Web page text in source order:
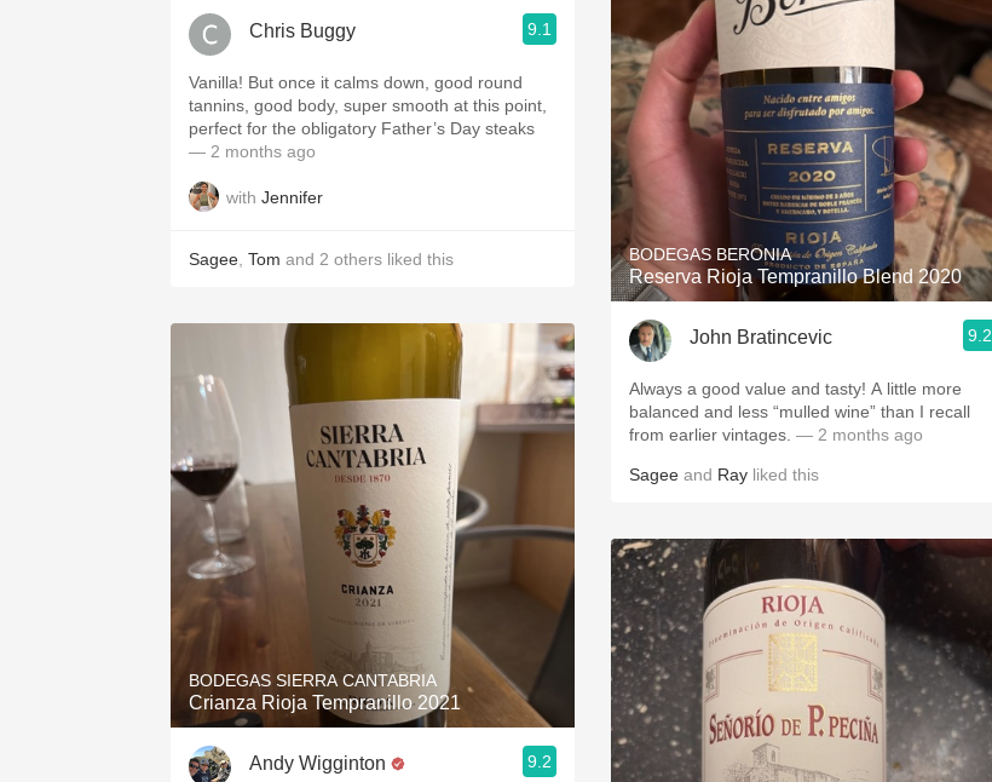
Chris Buggy 9.1
Vanilla! But once it calms down, good round
tannins, good body, super smooth at this point,
perfect for the obligatory Father’s Day steaks
— 2 months ago
with Jennifer
Sagee Tom and 2 others liked this
BODEGAS SIERRA CANTABRIA
Crianza Rioja Tempranillo 2021
Andy Wigginton 9.2
BODEGAS BERONIA
Reserva Rioja Tempranillo Blend 2020
John Bratincevic 9.2
Always a good value and tasty! A little more
balanced and less “mulled wine” than I recall
from earlier vintages. — 2 months ago
Sagee and Ray liked this